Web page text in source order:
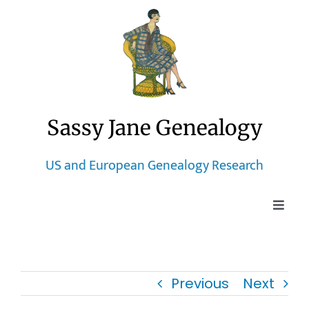
Sassy Jane Genealogy
US and European Genealogy Research
Toggle
Previous Next